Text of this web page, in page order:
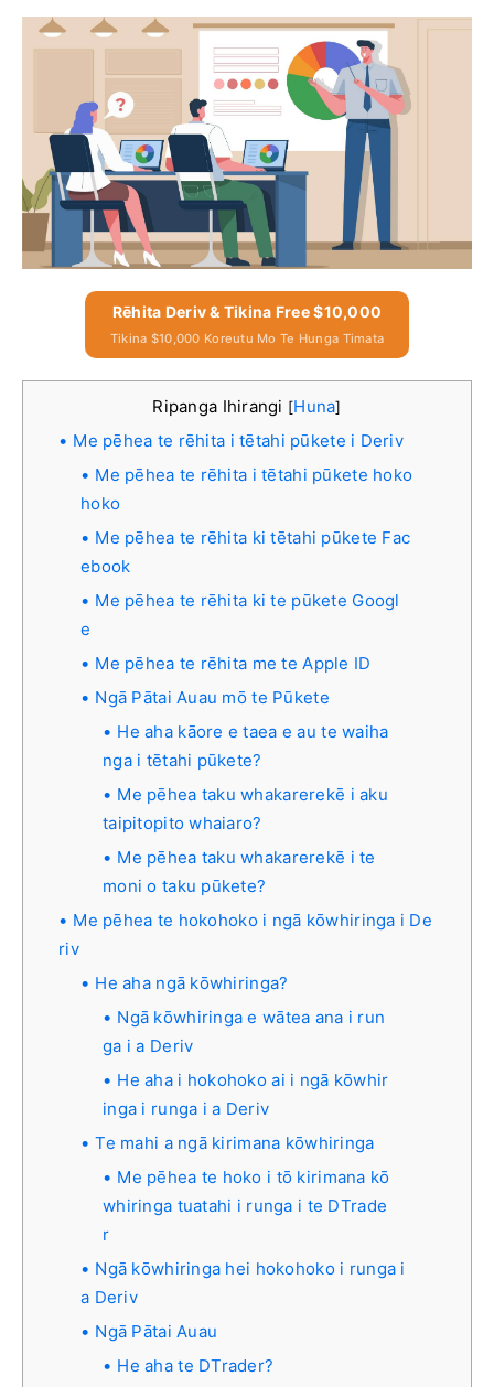
Rēhita Deriv & Tikina Free $10,000
Tikina $10,000 Koreutu Mo Te Hunga Timata
Ripanga Ihirangi [Huna]
Me pēhea te rēhita i tētahi pūkete i Deriv
Me pēhea te rēhita i tētahi pūkete hoko
hoko
Me pēhea te rēhita ki tētahi pūkete Fac
ebook
Me pēhea te rēhita ki te pūkete Googl
e
Me pēhea te rēhita me te Apple ID
Ngā Pātai Auau mō te Pūkete
He aha kāore e taea e au te waiha
nga i tētahi pūkete?
Me pēhea taku whakarerekē i aku
taipitopito whaiaro?
Me pēhea taku whakarerekē i te
moni o taku pūkete?
Me pēhea te hokohoko i ngā kōwhiringa i De
riv
He aha ngā kōwhiringa?
Ngā kōwhiringa e wātea ana i run
ga i a Deriv
He aha i hokohoko ai i ngā kōwhir
inga i runga i a Deriv
Te mahi a ngā kirimana kōwhiringa
Me pēhea te hoko i tō kirimana kō
whiringa tuatahi i runga i te DTrade
r
Ngā kōwhiringa hei hokohoko i runga i
a Deriv
Ngā Pātai Auau
He aha te DTrader?